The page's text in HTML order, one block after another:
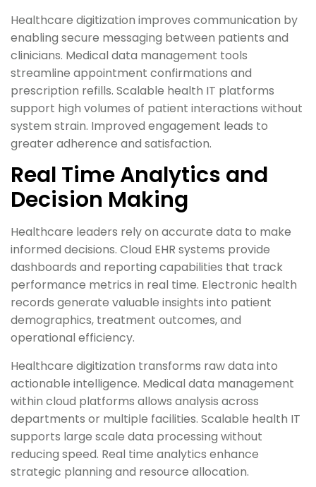
Healthcare digitization improves communication by
enabling secure messaging between patients and
clinicians. Medical data management tools
streamline appointment confirmations and
prescription refills. Scalable health IT platforms
support high volumes of patient interactions without
system strain. Improved engagement leads to
greater adherence and satisfaction.
Real Time Analytics and
Decision Making
Healthcare leaders rely on accurate data to make
informed decisions. Cloud EHR systems provide
dashboards and reporting capabilities that track
performance metrics in real time. Electronic health
records generate valuable insights into patient
demographics, treatment outcomes, and
operational efficiency.
Healthcare digitization transforms raw data into
actionable intelligence. Medical data management
within cloud platforms allows analysis across
departments or multiple facilities. Scalable health IT
supports large scale data processing without
reducing speed. Real time analytics enhance
strategic planning and resource allocation.